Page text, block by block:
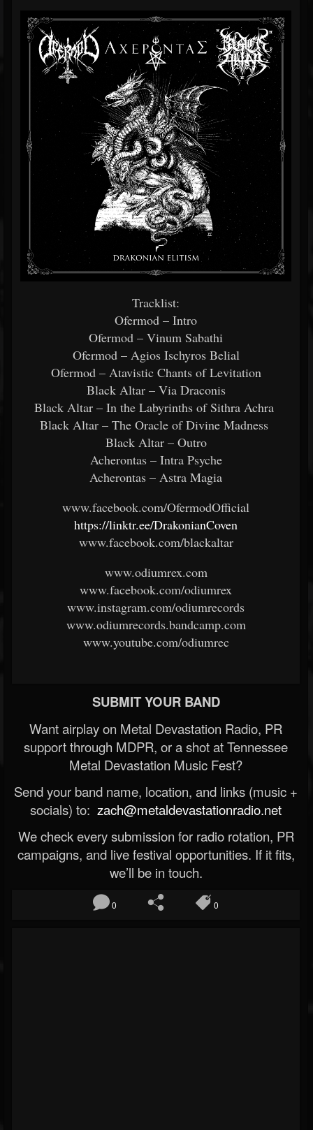
Tracklist:
Ofermod – Intro
Ofermod – Vinum Sabathi
Ofermod – Agios Ischyros Belial
Ofermod – Atavistic Chants of Levitation
Black Altar – Via Draconis
Black Altar – In the Labyrinths of Sithra Achra
Black Altar – The Oracle of Divine Madness
Black Altar – Outro
Acherontas – Intra Psyche
Acherontas – Astra Magia
www.facebook.com/OfermodOfficial
https://linktr.ee/DrakonianCoven
www.facebook.com/blackaltar
www.odiumrex.com
www.facebook.com/odiumrex
www.instagram.com/odiumrecords
www.odiumrecords.bandcamp.com
www.youtube.com/odiumrec
SUBMIT YOUR BAND
Want airplay on Metal Devastation Radio, PR
support through MDPR, or a shot at Tennessee
Metal Devastation Music Fest?
Send your band name, location, and links (music +
socials) to: zach@metaldevastationradio.net
We check every submission for radio rotation, PR
campaigns, and live festival opportunities. If it fits,
we’ll be in touch.
0 0